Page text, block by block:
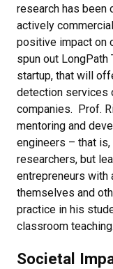
research has been
actively
positive impact on
spun out LongPath
startup, that will
detection services
companies. Prof.
mentoring and
engineers – that
researchers, but
entrepreneurs with
themselves and
practice in his
classroom teaching.
Societal